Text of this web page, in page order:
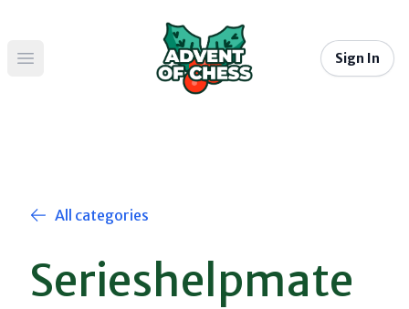
Open main menu
Sign In
All categories
Serieshelpmate